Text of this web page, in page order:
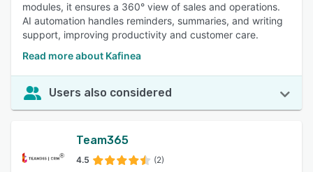
modules, it ensures a 360° view of sales and operations.
AI automation handles reminders, summaries, and writing
support, improving productivity and customer care.
Read more about Kafinea
Users also considered
Team365
4.5 (2)